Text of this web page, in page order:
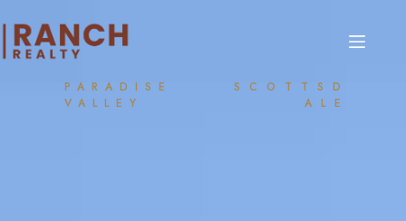
PARADISE
VALLEY
SCOTTSD
ALE